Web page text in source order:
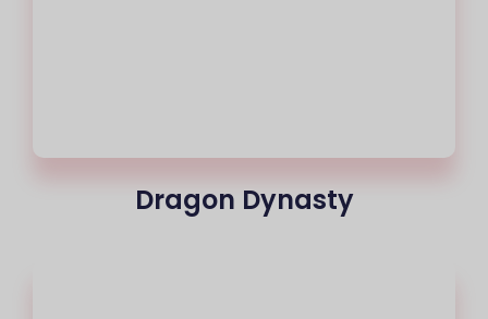
Dragon Dynasty